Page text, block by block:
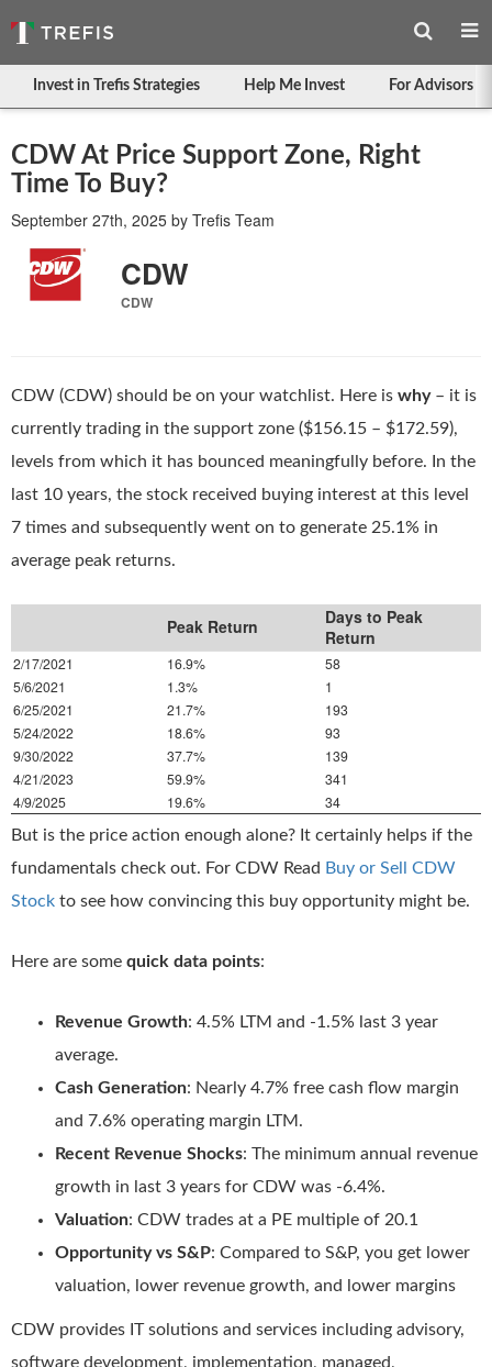
Invest in Trefis Strategies Help Me Invest For Advisors
CDW At Price Support Zone, Right
Time To Buy?
September 27th, 2025 by Trefis Team
CDW
CDW
CDW (CDW) should be on your watchlist. Here is why– it is
currently trading in the support zone ($156.15 – $172.59),
levels from which it has bounced meaningfully before. In the
last 10 years, the stock received buying interest at this level
7 times and subsequently went on to generate 25.1% in
average peak returns.
Peak Return
Days to Peak
Return
2/17/2021 16.9%
58
5/6/2021
1.3%
1
6/25/2021
21.7%
193
5/24/2022
18.6%
93
9/30/2022
37.7%
139
4/21/2023
59.9%
341
4/9/2025
19.6% 34
But is the price action enough alone? It certainly helps if the
fundamentals check out. For CDW Read Buy or Sell CDW
Stock to see how convincing this buy opportunity might be.
Here are some quick data points:
Revenue Growth: 4.5% LTM and -1.5% last 3 year
average.
Cash Generation: Nearly 4.7% free cash flow margin
and 7.6% operating margin LTM.
Recent Revenue Shocks: The minimum annual revenue
growth in last 3 years for CDW was -6.4%.
Valuation: CDW trades at a PE multiple of 20.1
Opportunity vs S&P: Compared to S&P, you get lower
valuation, lower revenue growth, and lower margins
CDW provides IT solutions and services including advisory,
software development, implementation, managed,